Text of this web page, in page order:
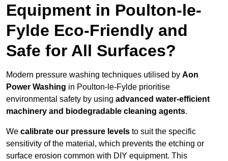
Equipment in Poulton-le-
Fylde Eco-Friendly and
Safe for All Surfaces?
Modern pressure washing techniques utilised by Aon
Power Washing in Poulton-le-Fylde prioritise
environmental safety by using advanced water-efficient
machinery and biodegradable cleaning agents.
We calibrate our pressure levels to suit the specific
sensitivity of the material, which prevents the etching or
surface erosion common with DIY equipment. This